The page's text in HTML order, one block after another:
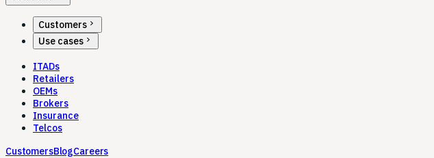
Customers chevron_right
Use cases chevron_right
ITADs
Retailers
OEMs
Brokers
Insurance
Telcos
CustomersBlogCareers